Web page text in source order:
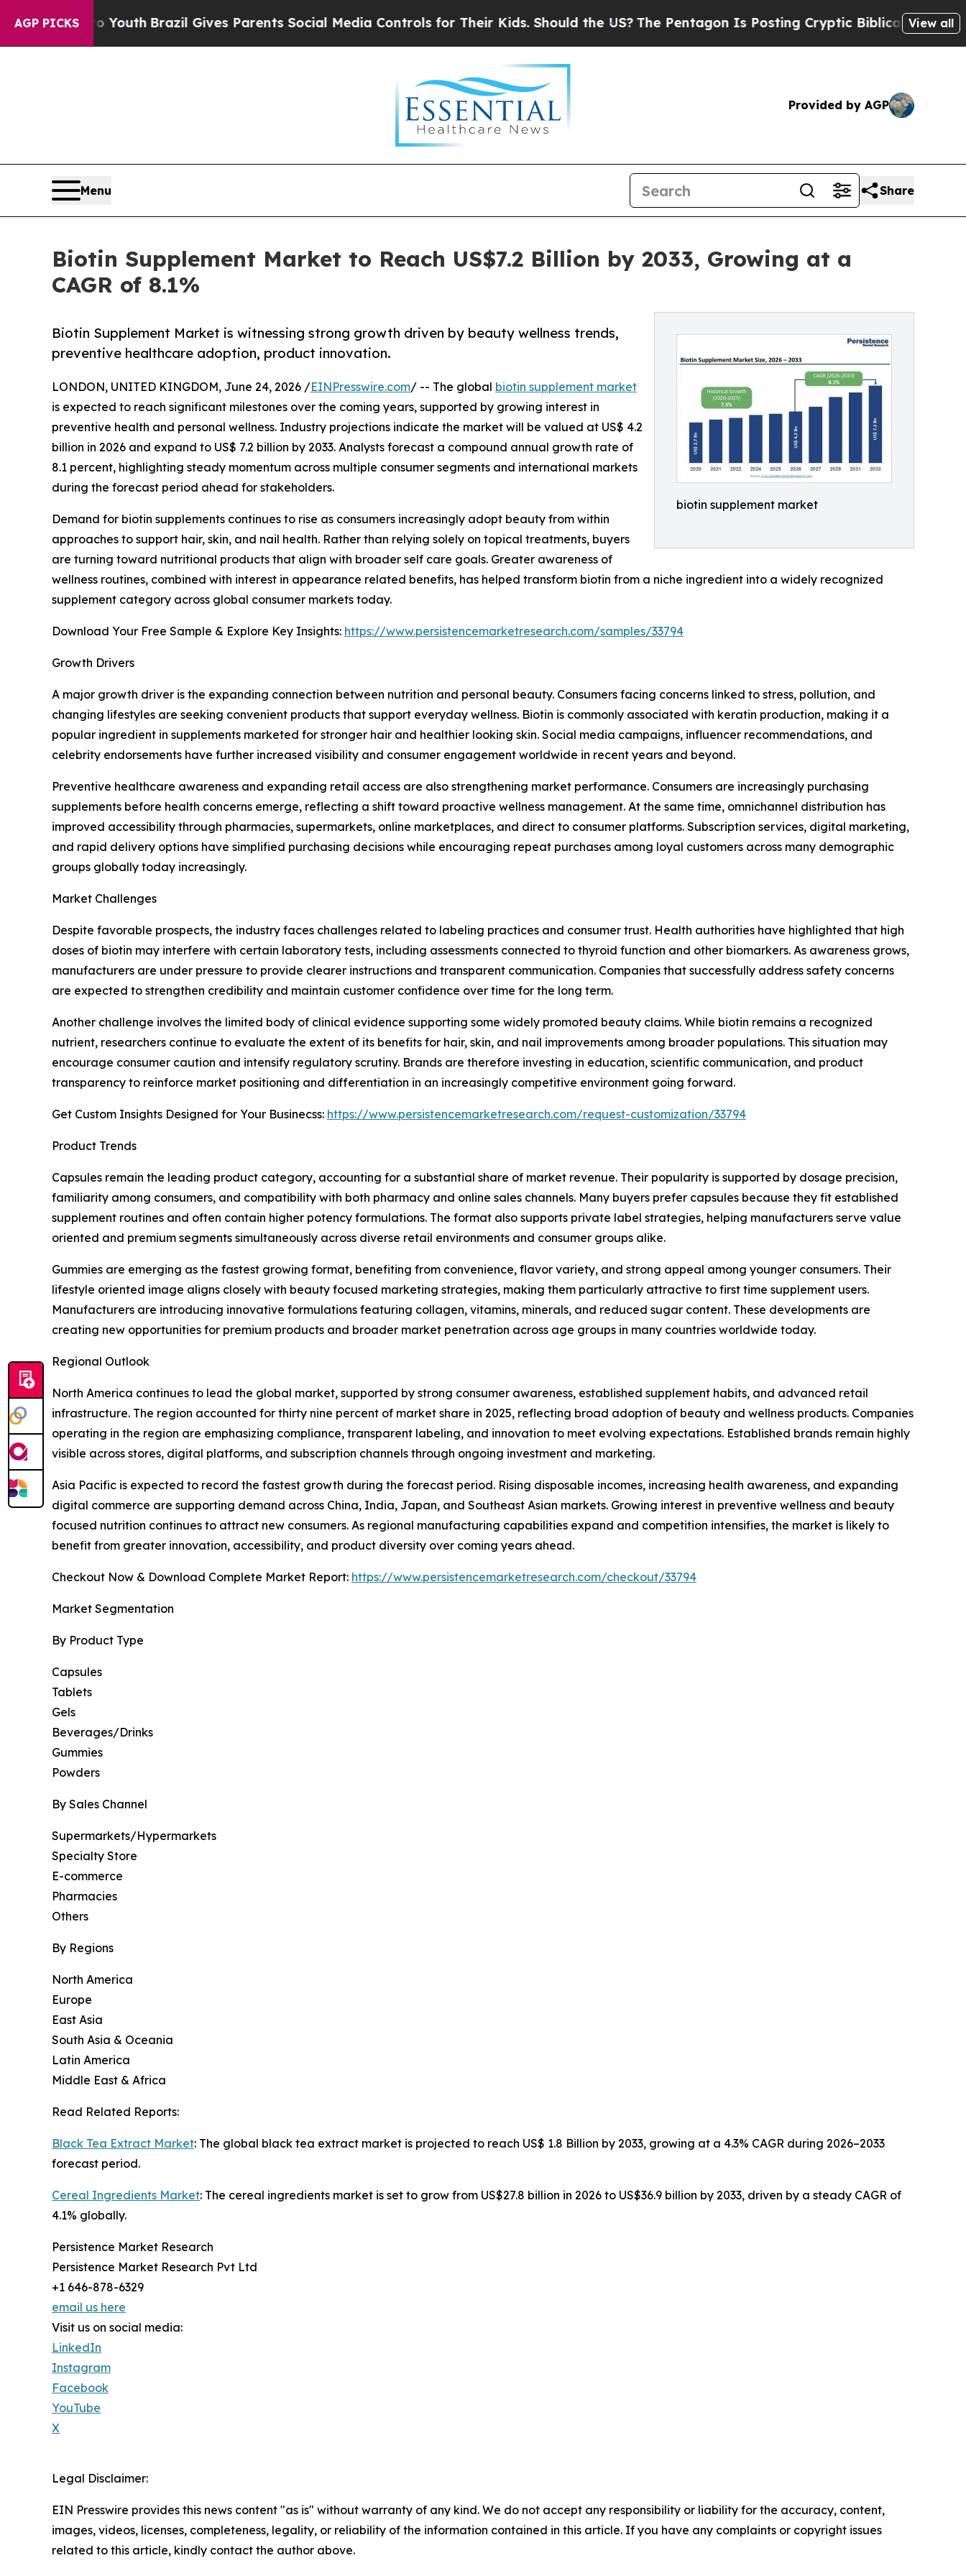
AGP PICKS
to YouthBrazil Gives Parents Social Media Controls for Their Kids. Should the US?The Pentagon Is Posting Cryptic Biblical Messages on Social
View all
Provided by AGP
Menu Share
Biotin Supplement Market to Reach US$7.2 Billion by 2033, Growing at a
CAGR of 8.1%
biotin supplement market
Biotin Supplement Market is witnessing strong growth driven by beauty wellness trends,
preventive healthcare adoption, product innovation.
LONDON, UNITED KINGDOM, June 24, 2026 /EINPresswire.com/ -- The global biotin supplement market
is expected to reach significant milestones over the coming years, supported by growing interest in
preventive health and personal wellness. Industry projections indicate the market will be valued at US$ 4.2
billion in 2026 and expand to US$ 7.2 billion by 2033. Analysts forecast a compound annual growth rate of
8.1 percent, highlighting steady momentum across multiple consumer segments and international markets
during the forecast period ahead for stakeholders.
Demand for biotin supplements continues to rise as consumers increasingly adopt beauty from within
approaches to support hair, skin, and nail health. Rather than relying solely on topical treatments, buyers
are turning toward nutritional products that align with broader self care goals. Greater awareness of
wellness routines, combined with interest in appearance related benefits, has helped transform biotin from a niche ingredient into a widely recognized
supplement category across global consumer markets today.
Download Your Free Sample & Explore Key Insights: https://www.persistencemarketresearch.com/samples/33794
Growth Drivers
A major growth driver is the expanding connection between nutrition and personal beauty. Consumers facing concerns linked to stress, pollution, and
changing lifestyles are seeking convenient products that support everyday wellness. Biotin is commonly associated with keratin production, making it a
popular ingredient in supplements marketed for stronger hair and healthier looking skin. Social media campaigns, influencer recommendations, and
celebrity endorsements have further increased visibility and consumer engagement worldwide in recent years and beyond.
Preventive healthcare awareness and expanding retail access are also strengthening market performance. Consumers are increasingly purchasing
supplements before health concerns emerge, reflecting a shift toward proactive wellness management. At the same time, omnichannel distribution has
improved accessibility through pharmacies, supermarkets, online marketplaces, and direct to consumer platforms. Subscription services, digital marketing,
and rapid delivery options have simplified purchasing decisions while encouraging repeat purchases among loyal customers across many demographic
groups globally today increasingly.
Market Challenges
Despite favorable prospects, the industry faces challenges related to labeling practices and consumer trust. Health authorities have highlighted that high
doses of biotin may interfere with certain laboratory tests, including assessments connected to thyroid function and other biomarkers. As awareness grows,
manufacturers are under pressure to provide clearer instructions and transparent communication. Companies that successfully address safety concerns
are expected to strengthen credibility and maintain customer confidence over time for the long term.
Another challenge involves the limited body of clinical evidence supporting some widely promoted beauty claims. While biotin remains a recognized
nutrient, researchers continue to evaluate the extent of its benefits for hair, skin, and nail improvements among broader populations. This situation may
encourage consumer caution and intensify regulatory scrutiny. Brands are therefore investing in education, scientific communication, and product
transparency to reinforce market positioning and differentiation in an increasingly competitive environment going forward.
Get Custom Insights Designed for Your Businecss: https://www.persistencemarketresearch.com/request-customization/33794
Product Trends
Capsules remain the leading product category, accounting for a substantial share of market revenue. Their popularity is supported by dosage precision,
familiarity among consumers, and compatibility with both pharmacy and online sales channels. Many buyers prefer capsules because they fit established
supplement routines and often contain higher potency formulations. The format also supports private label strategies, helping manufacturers serve value
oriented and premium segments simultaneously across diverse retail environments and consumer groups alike.
Gummies are emerging as the fastest growing format, benefiting from convenience, flavor variety, and strong appeal among younger consumers. Their
lifestyle oriented image aligns closely with beauty focused marketing strategies, making them particularly attractive to first time supplement users.
Manufacturers are introducing innovative formulations featuring collagen, vitamins, minerals, and reduced sugar content. These developments are
creating new opportunities for premium products and broader market penetration across age groups in many countries worldwide today.
Regional Outlook
North America continues to lead the global market, supported by strong consumer awareness, established supplement habits, and advanced retail
infrastructure. The region accounted for thirty nine percent of market share in 2025, reflecting broad adoption of beauty and wellness products. Companies
operating in the region are emphasizing compliance, transparent labeling, and innovation to meet evolving expectations. Established brands remain highly
visible across stores, digital platforms, and subscription channels through ongoing investment and marketing.
Asia Pacific is expected to record the fastest growth during the forecast period. Rising disposable incomes, increasing health awareness, and expanding
digital commerce are supporting demand across China, India, Japan, and Southeast Asian markets. Growing interest in preventive wellness and beauty
focused nutrition continues to attract new consumers. As regional manufacturing capabilities expand and competition intensifies, the market is likely to
benefit from greater innovation, accessibility, and product diversity over coming years ahead.
Checkout Now & Download Complete Market Report: https://www.persistencemarketresearch.com/checkout/33794
Market Segmentation
By Product Type
Capsules
Tablets
Gels
Beverages/Drinks
Gummies
Powders
By Sales Channel
Supermarkets/Hypermarkets
Specialty Store
E-commerce
Pharmacies
Others
By Regions
North America
Europe
East Asia
South Asia & Oceania
Latin America
Middle East & Africa
Read Related Reports:
Black Tea Extract Market: The global black tea extract market is projected to reach US$ 1.8 Billion by 2033, growing at a 4.3% CAGR during 2026–2033
forecast period.
Cereal Ingredients Market: The cereal ingredients market is set to grow from US$27.8 billion in 2026 to US$36.9 billion by 2033, driven by a steady CAGR of
4.1% globally.
Persistence Market Research
Persistence Market Research Pvt Ltd
+1 646-878-6329
email us here
Visit us on social media:
LinkedIn
Instagram
Facebook
YouTube
X
Legal Disclaimer:
EIN Presswire provides this news content "as is" without warranty of any kind. We do not accept any responsibility or liability for the accuracy, content,
images, videos, licenses, completeness, legality, or reliability of the information contained in this article. If you have any complaints or copyright issues
related to this article, kindly contact the author above.